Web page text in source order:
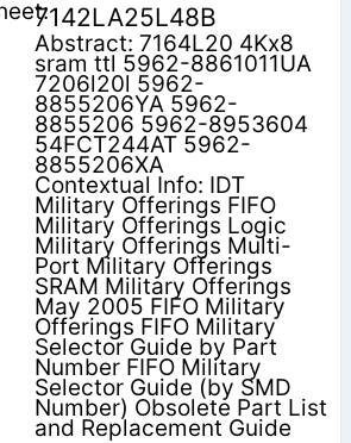
7142LA25L48B
Abstract: 7164L20 4Kx8
sram ttl 5962-8861011UA
7206l20l 5962-
8855206YA 5962-
8855206 5962-8953604
54FCT244AT 5962-
8855206XA
Contextual Info: IDT
Military Offerings FIFO
Military Offerings Logic
Military Offerings Multi-
Port Military Offerings
SRAM Military Offerings
May 2005 FIFO Military
Offerings FIFO Military
Selector Guide by Part
Number FIFO Military
Selector Guide (by SMD
Number) Obsolete Part List
and Replacement Guide